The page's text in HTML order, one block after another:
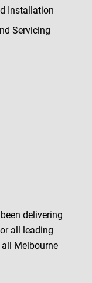
Installation
Servicing
delivering
all leading
Melbourne